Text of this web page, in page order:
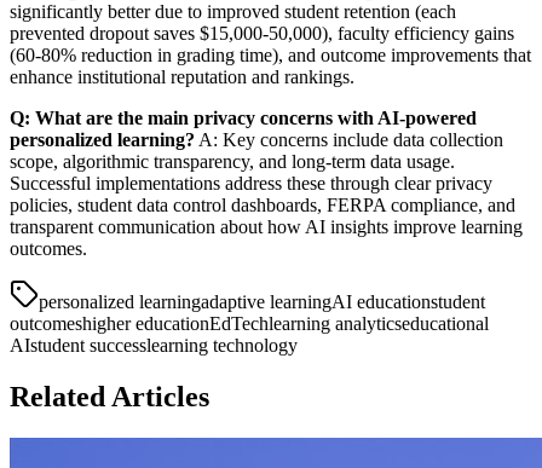
significantly better due to improved student retention (each
prevented dropout saves $15,000-50,000), faculty efficiency gains
(60-80% reduction in grading time), and outcome improvements that
enhance institutional reputation and rankings.
Q: What are the main privacy concerns with AI-powered
personalized learning? A: Key concerns include data collection
scope, algorithmic transparency, and long-term data usage.
Successful implementations address these through clear privacy
policies, student data control dashboards, FERPA compliance, and
transparent communication about how AI insights improve learning
outcomes.
personalized learningadaptive learningAI educationstudent
outcomeshigher educationEdTechlearning analyticseducational
AIstudent successlearning technology
Related Articles